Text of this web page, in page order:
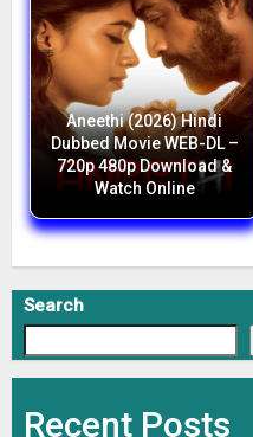
Aneethi (2026) Hindi
Dubbed Movie WEB-DL –
720p 480p Download &
Watch Online
Search
Recent Posts